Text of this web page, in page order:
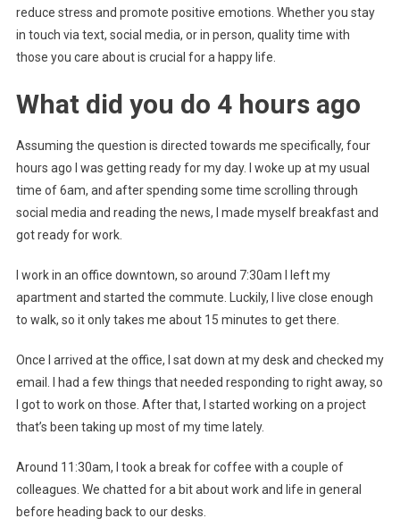
reduce stress and promote positive emotions. Whether you stay
in touch via text, social media, or in person, quality time with
those you care about is crucial for a happy life.
What did you do 4 hours ago
Assuming the question is directed towards me specifically, four
hours ago I was getting ready for my day. I woke up at my usual
time of 6am, and after spending some time scrolling through
social media and reading the news, I made myself breakfast and
got ready for work.
I work in an office downtown, so around 7:30am I left my
apartment and started the commute. Luckily, I live close enough
to walk, so it only takes me about 15 minutes to get there.
Once I arrived at the office, I sat down at my desk and checked my
email. I had a few things that needed responding to right away, so
I got to work on those. After that, I started working on a project
that’s been taking up most of my time lately.
Around 11:30am, I took a break for coffee with a couple of
colleagues. We chatted for a bit about work and life in general
before heading back to our desks.